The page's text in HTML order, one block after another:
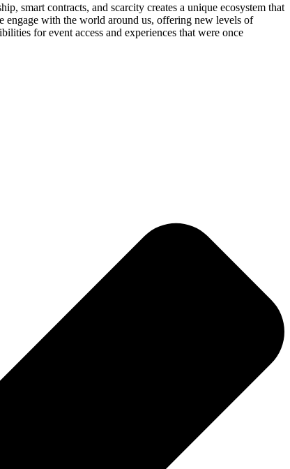
smart contracts, and scarcity creates a unique ecosystem that
engage with the world around us, offering new levels of
for event access and experiences that were once